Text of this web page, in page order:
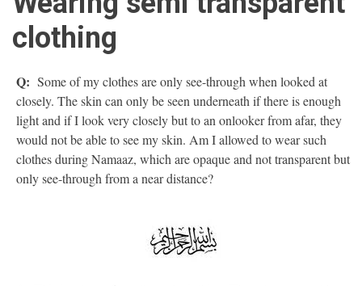
clothing
Q: Some of my clothes are only see-through when looked at
closely. The skin can only be seen underneath if there is enough
light and if I look very closely but to an onlooker from afar, they
would not be able to see my skin. Am I allowed to wear such
clothes during Namaaz, which are opaque and not transparent but
only see-through from a near distance?